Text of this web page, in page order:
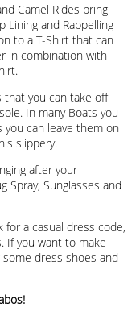
Camel Rides bring
Lining and Rappelling
to a T-Shirt that can
in combination with
that you can take off
In many Boats you
you can leave them on
slippery.
after your
Spray, Sunglasses and
a casual dress code,
If you want to make
dress shoes and